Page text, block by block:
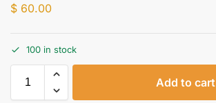
$ 60.00
100 in stock
Add to cart